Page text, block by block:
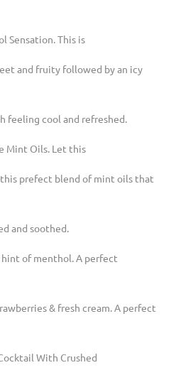
Sensation. This is
and fruity followed by an icy
feeling cool and refreshed.
Mint Oils. Let this
prefect blend of mint oils that
and soothed.
hint of menthol. A perfect
& fresh cream. A perfect
With Crushed